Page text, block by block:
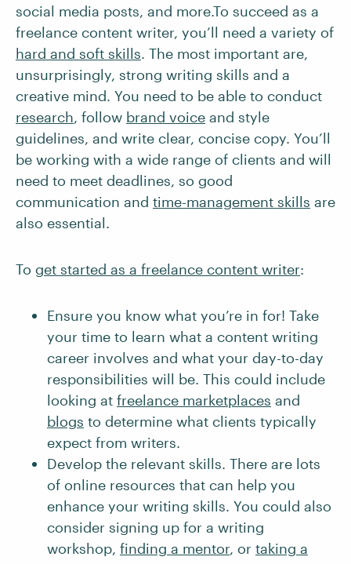
social media posts, and more.To succeed as a
freelance content writer, you’ll need a variety of
hard and soft skills. The most important are,
unsurprisingly, strong writing skills and a
creative mind. You need to be able to conduct
research, follow brand voice and style
guidelines, and write clear, concise copy. You’ll
be working with a wide range of clients and will
need to meet deadlines, so good
communication and time-management skills are
also essential.
To get started as a freelance content writer:
Ensure you know what you’re in for! Take
your time to learn what a content writing
career involves and what your day-to-day
responsibilities will be. This could include
looking at freelance marketplaces and
blogs to determine what clients typically
expect from writers.
Develop the relevant skills. There are lots
of online resources that can help you
enhance your writing skills. You could also
consider signing up for a writing
workshop, finding a mentor, or taking a